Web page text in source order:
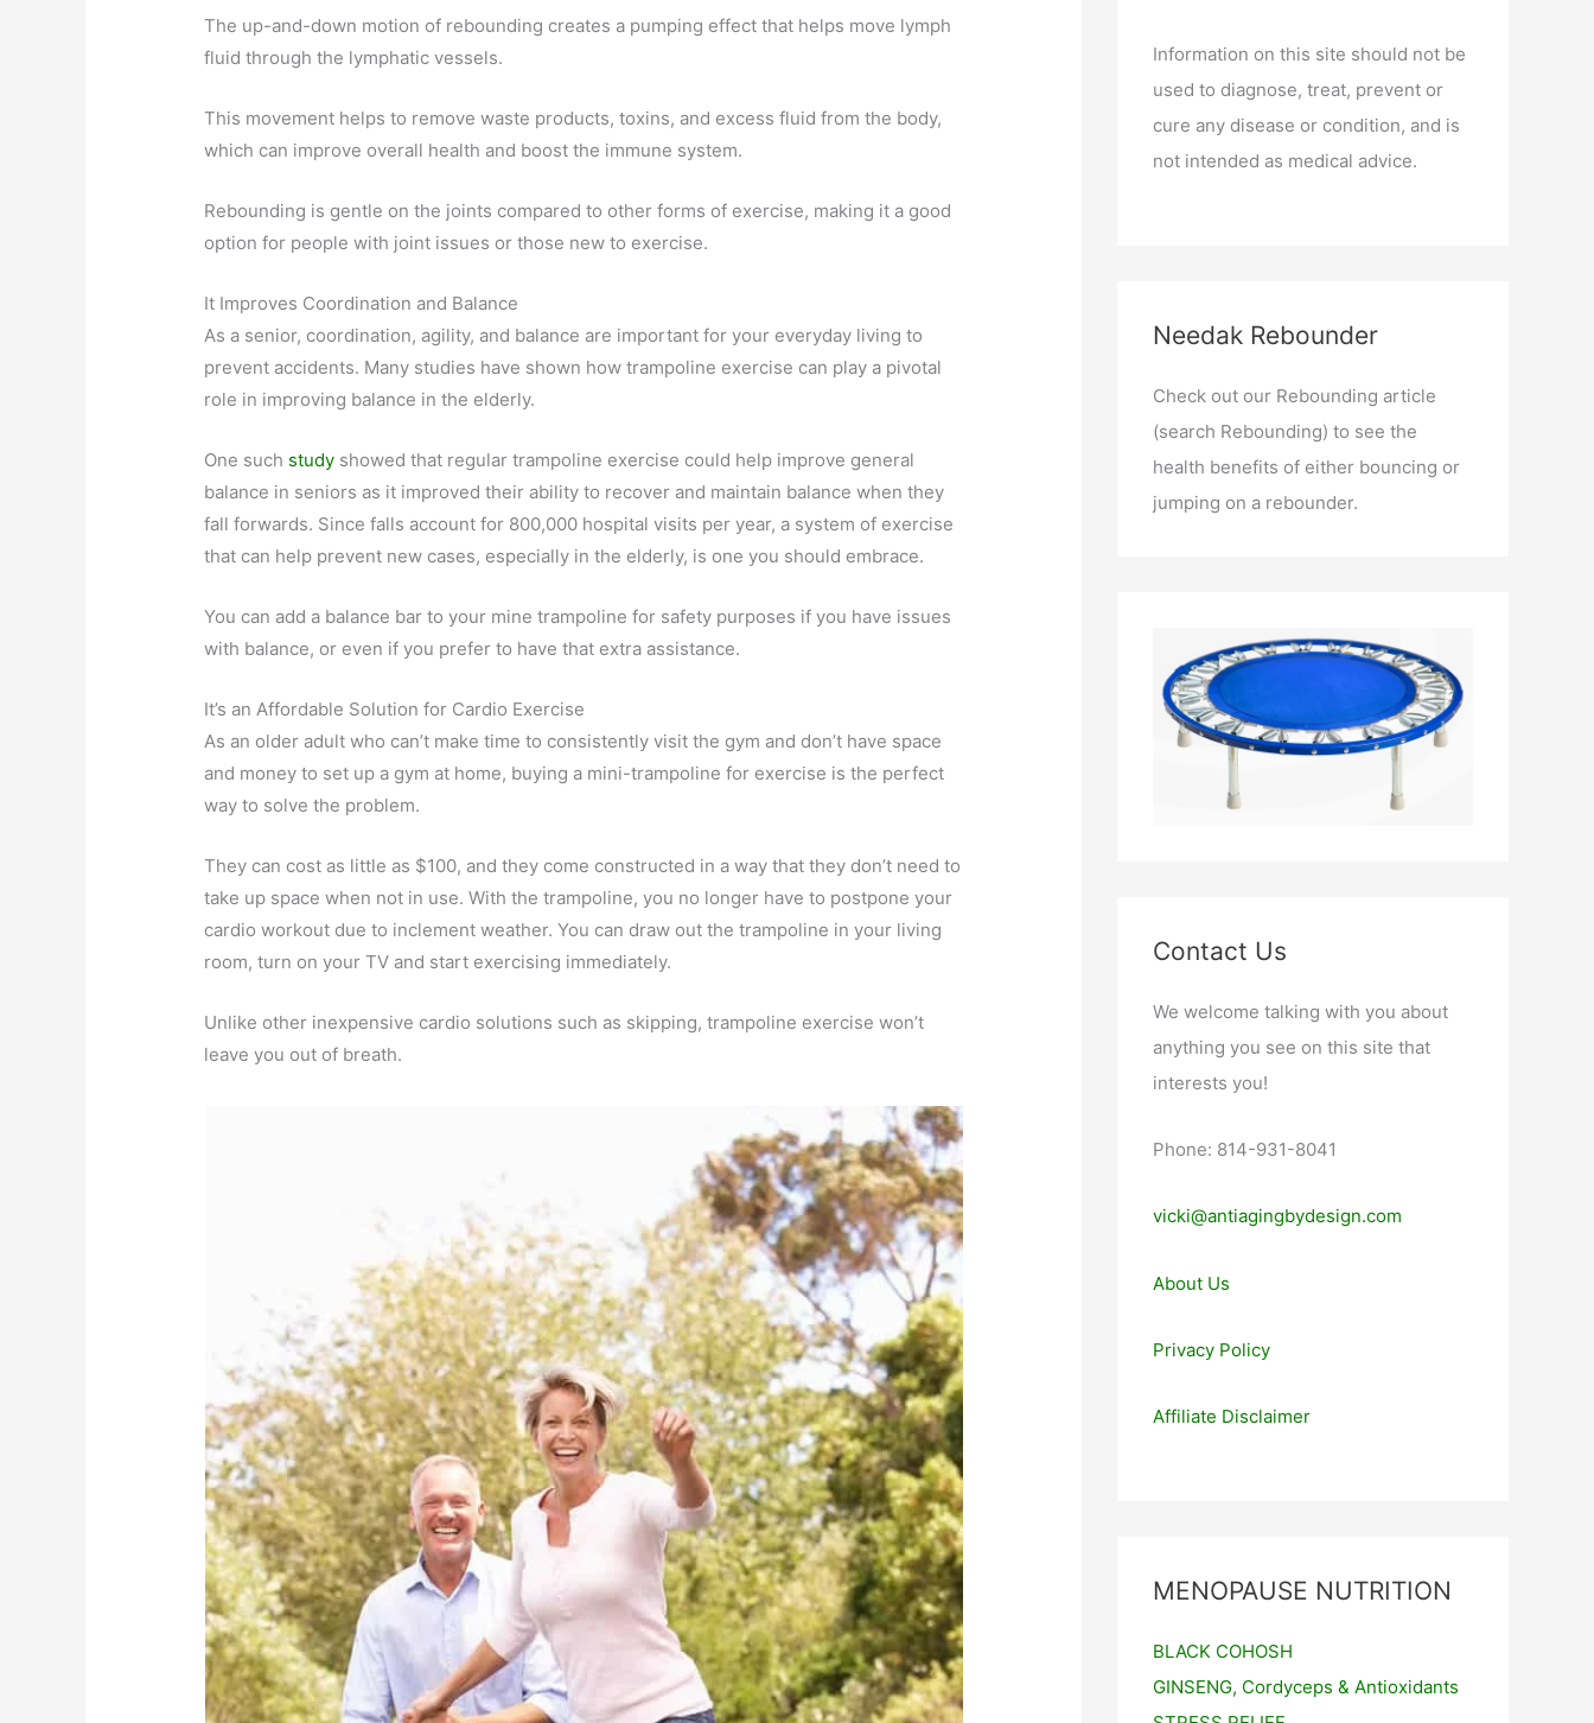
The up-and-down motion of rebounding creates a pumping effect that helps move lymph
fluid through the lymphatic vessels.
This movement helps to remove waste products, toxins, and excess fluid from the body,
which can improve overall health and boost the immune system.
Rebounding is gentle on the joints compared to other forms of exercise, making it a good
option for people with joint issues or those new to exercise.
It Improves Coordination and Balance
As a senior, coordination, agility, and balance are important for your everyday living to
prevent accidents. Many studies have shown how trampoline exercise can play a pivotal
role in improving balance in the elderly.
One such study showed that regular trampoline exercise could help improve general
balance in seniors as it improved their ability to recover and maintain balance when they
fall forwards. Since falls account for 800,000 hospital visits per year, a system of exercise
that can help prevent new cases, especially in the elderly, is one you should embrace.
You can add a balance bar to your mine trampoline for safety purposes if you have issues
with balance, or even if you prefer to have that extra assistance.
It’s an Affordable Solution for Cardio Exercise
As an older adult who can’t make time to consistently visit the gym and don’t have space
and money to set up a gym at home, buying a mini-trampoline for exercise is the perfect
way to solve the problem.
They can cost as little as $100, and they come constructed in a way that they don’t need to
take up space when not in use. With the trampoline, you no longer have to postpone your
cardio workout due to inclement weather. You can draw out the trampoline in your living
room, turn on your TV and start exercising immediately.
Unlike other inexpensive cardio solutions such as skipping, trampoline exercise won’t
leave you out of breath.
Information on this site should not be
used to diagnose, treat, prevent or
cure any disease or condition, and is
not intended as medical advice.
Needak Rebounder
Check out our Rebounding article
(search Rebounding) to see the
health benefits of either bouncing or
jumping on a rebounder.
Contact Us
We welcome talking with you about
anything you see on this site that
interests you!
Phone: 814-931-8041
vicki@antiagingbydesign.com
About Us
Privacy Policy
Affiliate Disclaimer
MENOPAUSE NUTRITION
BLACK COHOSH
GINSENG, Cordyceps & Antioxidants